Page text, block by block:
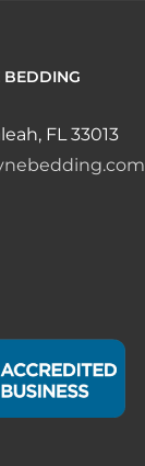
BEDDING
FL 33013